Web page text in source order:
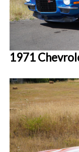
1971